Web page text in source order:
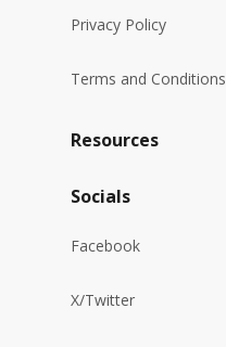
Privacy Policy
Terms and Conditions
Resources
Socials
Facebook
X/Twitter